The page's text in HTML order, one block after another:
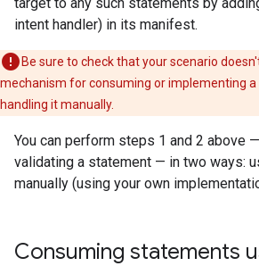
intent handler) in its manifest.
Be sure to check that your scenario
mechanism for consuming or implementing
handling it manually.
You can perform steps 1 and 2 above
validating a statement — in two ways:
manually (using your own
Consuming statements